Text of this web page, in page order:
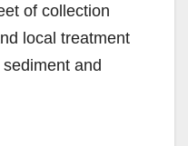
of collection
local treatment
and